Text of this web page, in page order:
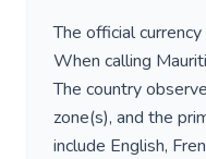
The official
When calling
The country
zone(s), and the
include English,